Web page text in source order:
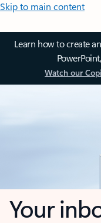
Skip to main content
Learn how to create
Watch our
Your